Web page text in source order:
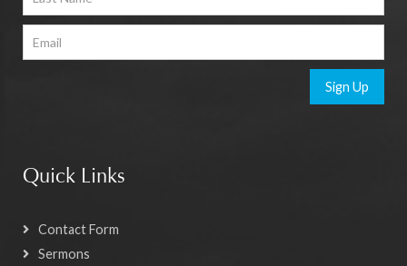
Sign Up
Quick Links
Contact Form
Sermons